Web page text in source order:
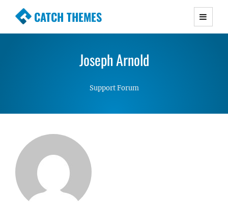
CATCH THEMES
Premium Responsive WordPress Themes with
Simple, Clean and Lightweight Responsive
WordPress Themes
Joseph Arnold
Support Forum